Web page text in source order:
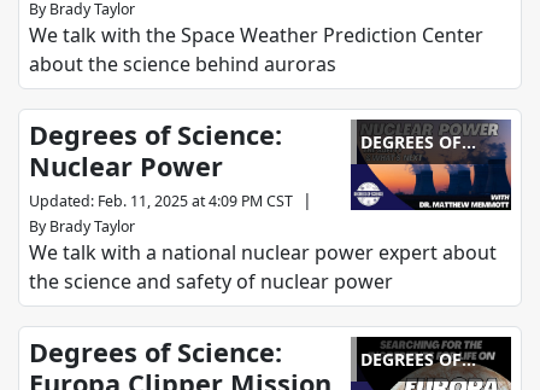
By Brady Taylor
We talk with the Space Weather Prediction Center
about the science behind auroras
DEGREES OF
SCIENCE
Degrees of Science:
Nuclear Power
Updated: Feb. 11, 2025 at 4:09 PM CST |
By Brady Taylor
We talk with a national nuclear power expert about
the science and safety of nuclear power
DEGREES OF
SCIENCE
Degrees of Science: